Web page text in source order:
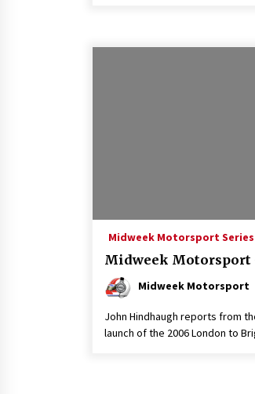
Midweek Motorsport Series
Midweek Motorsport
Midweek Motorsport
John Hindhaugh reports from
launch of the 2006 London to